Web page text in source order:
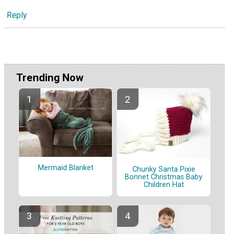
Reply
Trending Now
Mermaid Blanket
Chunky Santa Pixie
Bonnet Christmas Baby
Children Hat